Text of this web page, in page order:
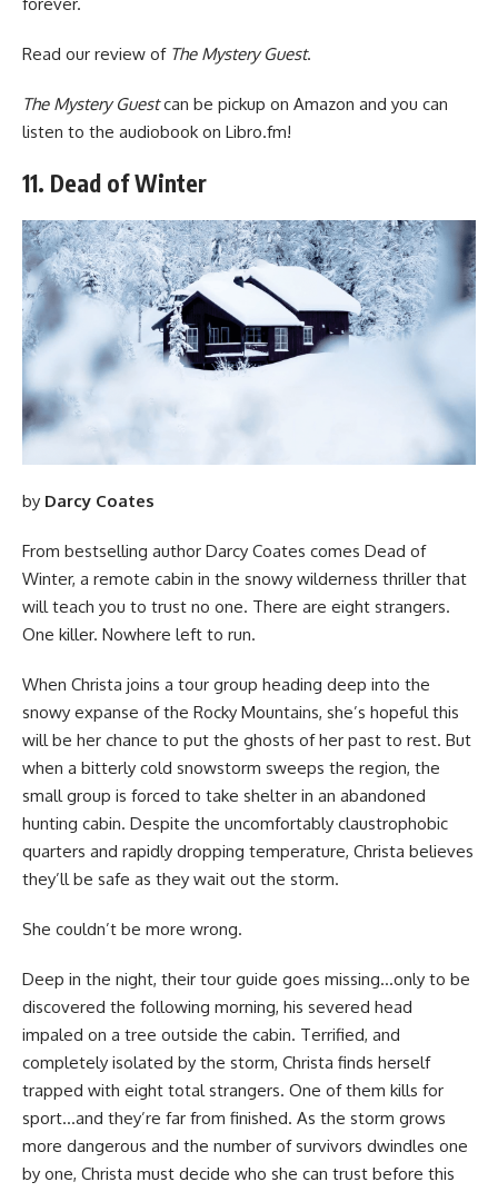
Read our review of The Mystery Guest.
The Mystery Guestcan be pickup on Amazon and you can
listen to the audiobook on Libro.fm!
11. Dead of Winter
by Darcy Coates
From bestselling author Darcy Coates comes Dead of
Winter, a remote cabin in the snowy wilderness thriller that
will teach you to trust no one. There are eight strangers.
One killer. Nowhere left to run.
When Christa joins a tour group heading deep into the
snowy expanse of the Rocky Mountains, she’s hopeful this
will be her chance to put the ghosts of her past to rest. But
when a bitterly cold snowstorm sweeps the region, the
small group is forced to take shelter in an abandoned
hunting cabin. Despite the uncomfortably claustrophobic
quarters and rapidly dropping temperature, Christa believes
they’ll be safe as they wait out the storm.
She couldn’t be more wrong.
Deep in the night, their tour guide goes missing…only to be
discovered the following morning, his severed head
impaled on a tree outside the cabin. Terrified, and
completely isolated by the storm, Christa finds herself
trapped with eight total strangers. One of them kills for
sport…and they’re far from finished. As the storm grows
more dangerous and the number of survivors dwindles one
by one, Christa must decide who she can trust before this